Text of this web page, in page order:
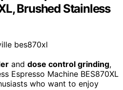
Brushed Stainless
and dose control grinding,
Espresso Machine BES870XL
who want to enjoy